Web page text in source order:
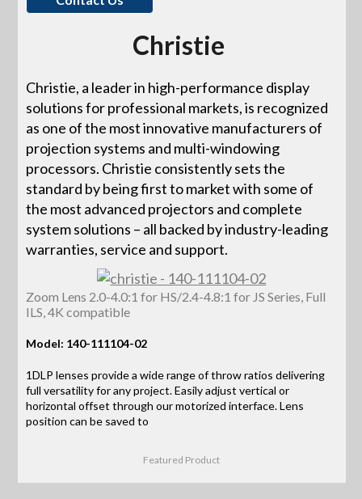
Christie
Christie, a leader in high-performance display
solutions for professional markets, is recognized
as one of the most innovative manufacturers of
projection systems and multi-windowing
processors. Christie consistently sets the
standard by being first to market with some of
the most advanced projectors and complete
system solutions – all backed by industry-leading
warranties, service and support.
Zoom Lens 2.0-4.0:1 for HS/2.4-4.8:1 for JS Series, Full
ILS, 4K compatible
Model: 140-111104-02
1DLP lenses provide a wide range of throw ratios delivering
full versatility for any project. Easily adjust vertical or
horizontal offset through our motorized interface. Lens
position can be saved to
Featured Product